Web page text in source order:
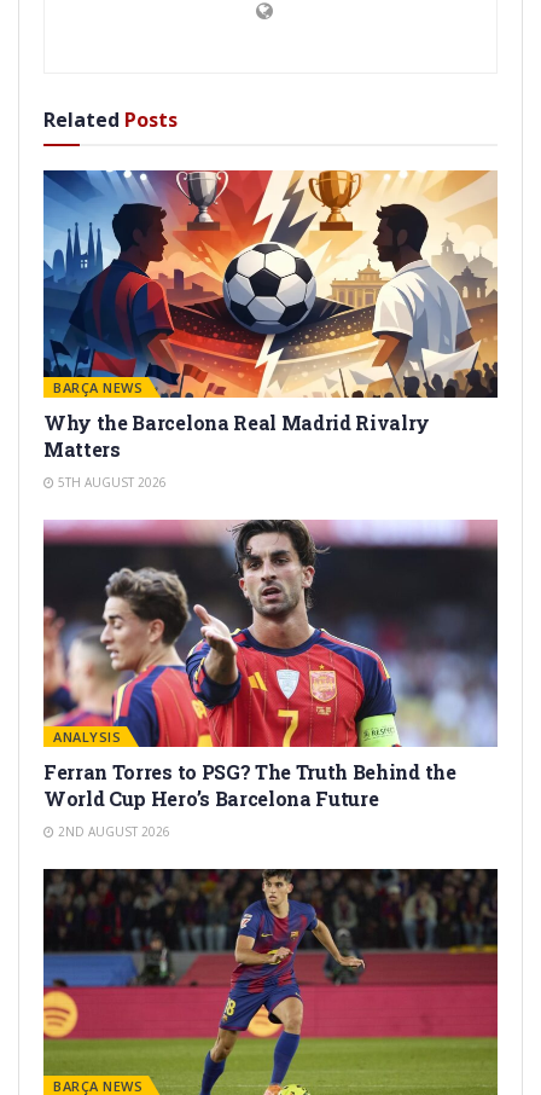
Related Posts
BARÇA NEWS
Why the Barcelona Real Madrid Rivalry
Matters
5TH AUGUST 2026
ANALYSIS
Ferran Torres to PSG? The Truth Behind the
World Cup Hero’s Barcelona Future
2ND AUGUST 2026
BARÇA NEWS